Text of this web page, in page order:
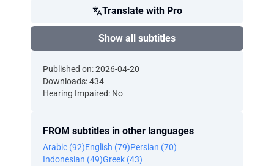
Translate with Pro
Show all subtitles
Published on: 2026-04-20
Downloads: 434
Hearing Impaired: No
FROM subtitles in other languages
Arabic (92)English (79)Persian (70)
Indonesian (49)Greek (43)